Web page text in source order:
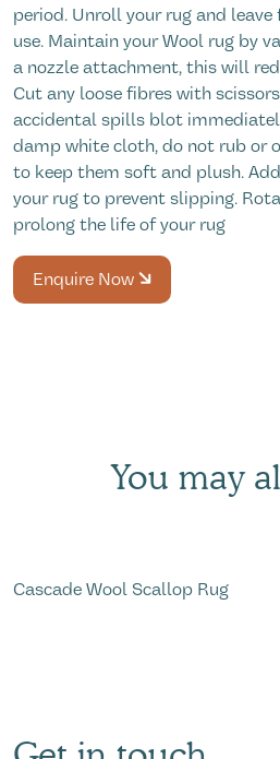
period. Unroll your rug and
use. Maintain your Wool rug by
a nozzle attachment, this will
Cut any loose fibres with
accidental spills blot immed
damp white cloth, do not rub or
to keep them soft and plush.
your rug to prevent slipping.
prolong the life of your rug
Enquire Now
You may
Cascade Wool Scallop Rug